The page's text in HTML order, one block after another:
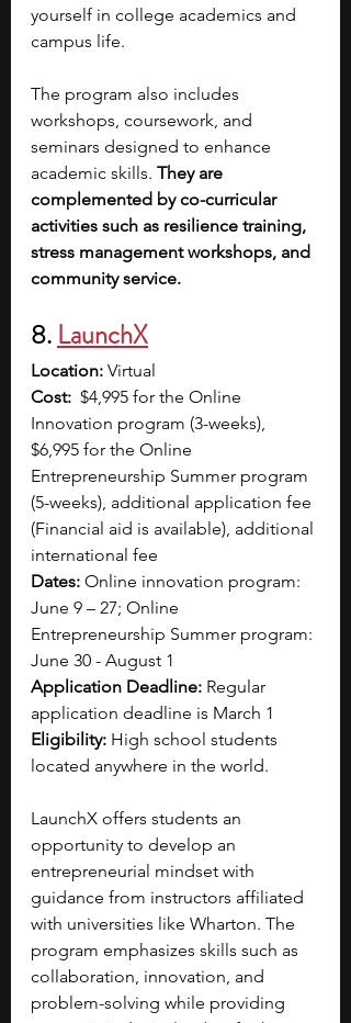
yourself in college academics and
campus life.
The program also includes
workshops, coursework, and
seminars designed to enhance
academic skills. They are
complemented by co-curricular
activities such as resilience training,
stress management workshops, and
community service.
8. LaunchX
Location: Virtual
Cost: $4,995 for the Online
Innovation program (3-weeks),
$6,995 for the Online
Entrepreneurship Summer program
(5-weeks), additional application fee
(Financial aid is available), additional
international fee
Dates: Online innovation program:
June 9 – 27; Online
Entrepreneurship Summer program:
June 30 - August 1
Application Deadline: Regular
application deadline is March 1
Eligibility: High school students
located anywhere in the world.
LaunchX offers students an
opportunity to develop an
entrepreneurial mindset with
guidance from instructors affiliated
with universities like Wharton. The
program emphasizes skills such as
collaboration, innovation, and
problem-solving while providing